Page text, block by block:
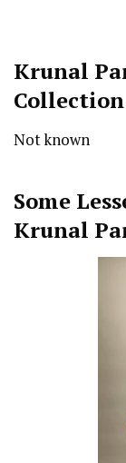
Krunal
Collection
Not known
Some
Krunal